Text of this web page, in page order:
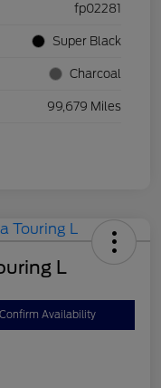
fp02281
Super Black
Charcoal
99,679 Miles
L
Confirm Availability